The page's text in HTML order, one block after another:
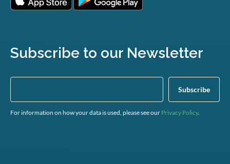
Subscribe to our Newsletter
For information on how your data is used, please see our Privacy Policy.